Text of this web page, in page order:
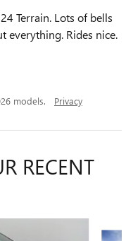
Terrain. Lots of bells
everything. Rides nice.
models. Privacy
RECENT